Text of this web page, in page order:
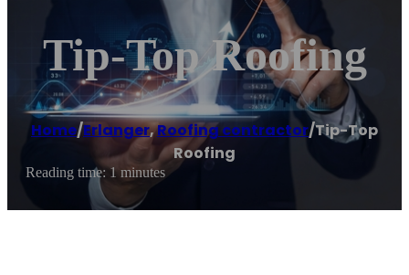
Tip-Top Roofing
Home/Erlanger,Roofing contractor/Tip-Top
Roofing
Reading time: 1 minutes